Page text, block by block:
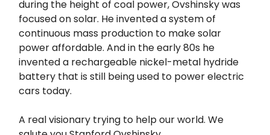
during the height of coal power, Ovshinsky was
focused on solar. He invented a system of
continuous mass production to make solar
power affordable. And in the early 80s he
invented a rechargeable nickel-metal hydride
battery that is still being used to power electric
cars today.
A real visionary trying to help our world. We